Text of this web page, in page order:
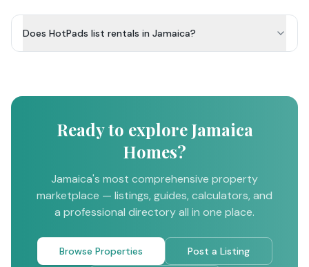
Does HotPads list rentals in Jamaica?
Ready to explore Jamaica
Homes?
Jamaica's most comprehensive property
marketplace — listings, guides, calculators, and
a professional directory all in one place.
Browse Properties Post a Listing